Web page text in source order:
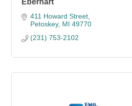
Eberhart
411 Howard Street
Petoskey MI 49770
(231) 753-2102